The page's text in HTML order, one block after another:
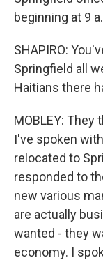
beginning at 9
SHAPIRO:
Springfield all
Haitians there
MOBLEY:
I've spoken
relocated to
responded to
new various
are actually
wanted - they
economy. I